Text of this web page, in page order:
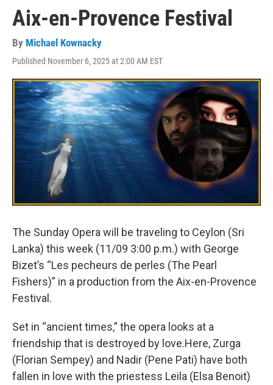
Aix-en-Provence Festival
By Michael Kownacky
Published November 6, 2025 at 2:00 AM EST
The Sunday Opera will be traveling to Ceylon (Sri
Lanka) this week (11/09 3:00 p.m.) with George
Bizet’s “Les pecheurs de perles (The Pearl
Fishers)” in a production from the Aix-en-Provence
Festival.
Set in “ancient times,” the opera looks at a
friendship that is destroyed by love.Here, Zurga
(Florian Sempey) and Nadir (Pene Pati) have both
fallen in love with the priestess Leila (Elsa Benoit)